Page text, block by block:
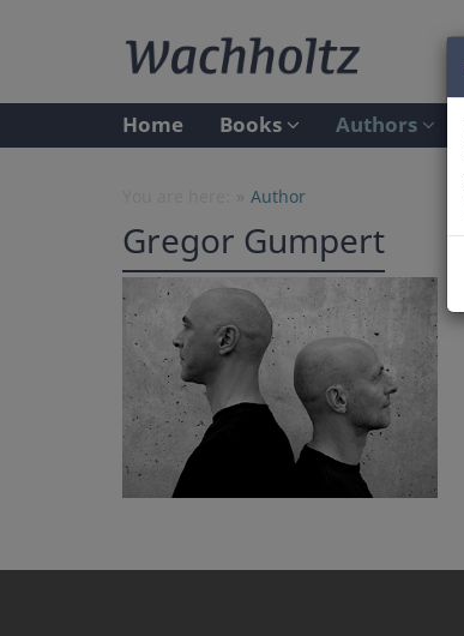
Home Books Authors
Author
Gregor Gumpert